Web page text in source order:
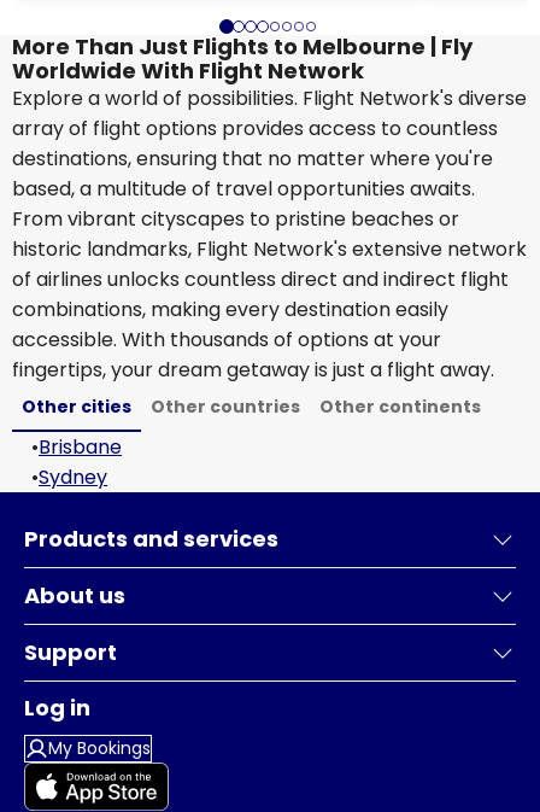
More Than Just Flights to Melbourne | Fly
Worldwide With Flight Network
Explore a world of possibilities. Flight Network's diverse
array of flight options provides access to countless
destinations, ensuring that no matter where you're
based, a multitude of travel opportunities awaits.
From vibrant cityscapes to pristine beaches or
historic landmarks, Flight Network's extensive network
of airlines unlocks countless direct and indirect flight
combinations, making every destination easily
accessible. With thousands of options at your
fingertips, your dream getaway is just a flight away.
Other cities Other countries Other continents
•Brisbane
•Sydney
Products and services
About us
Support
Log in
My Bookings